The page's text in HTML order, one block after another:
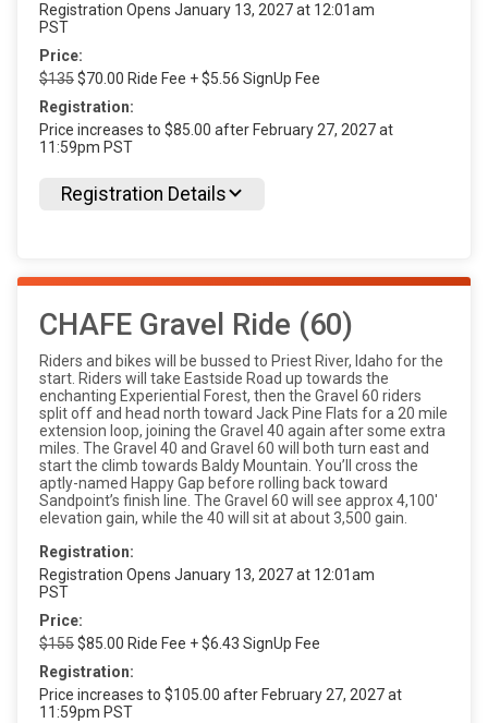
Registration Opens January 13, 2027 at 12:01am
PST
Price:
$135$70.00 Ride Fee + $5.56 SignUp Fee
Registration:
Price increases to $85.00 after February 27, 2027 at
11:59pm PST
Registration Details
CHAFE Gravel Ride (60)
Riders and bikes will be bussed to Priest River, Idaho for the
start. Riders will take Eastside Road up towards the
enchanting Experiential Forest, then the Gravel 60 riders
split off and head north toward Jack Pine Flats for a 20 mile
extension loop, joining the Gravel 40 again after some extra
miles. The Gravel 40 and Gravel 60 will both turn east and
start the climb towards Baldy Mountain. You’ll cross the
aptly-named Happy Gap before rolling back toward
Sandpoint’s finish line. The Gravel 60 will see approx 4,100'
elevation gain, while the 40 will sit at about 3,500 gain.
Registration:
Registration Opens January 13, 2027 at 12:01am
PST
Price:
$155$85.00 Ride Fee + $6.43 SignUp Fee
Registration:
Price increases to $105.00 after February 27, 2027 at
11:59pm PST